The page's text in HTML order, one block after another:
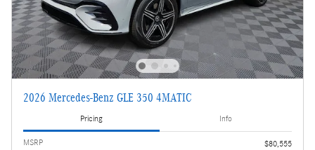
2026 Mercedes-Benz GLE 350 4MATIC
Pricing Info
MSRP
$80,555